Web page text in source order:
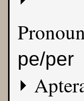
pe/per